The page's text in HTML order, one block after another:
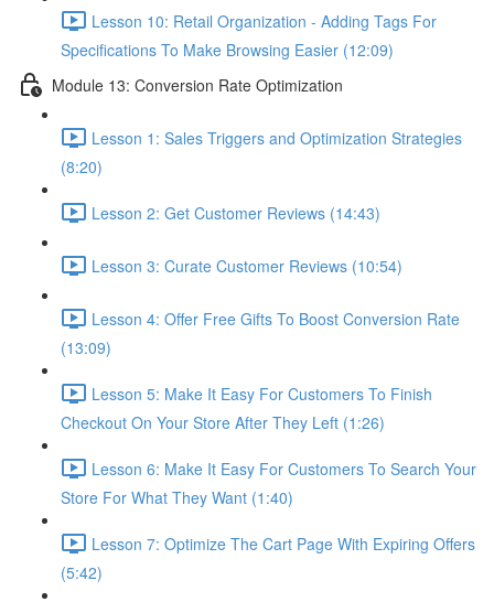
Lesson 10: Retail Organization - Adding Tags For
Specifications To Make Browsing Easier (12:09)
Module 13: Conversion Rate Optimization
Lesson 1: Sales Triggers and Optimization Strategies
(8:20)
Lesson 2: Get Customer Reviews (14:43)
Lesson 3: Curate Customer Reviews (10:54)
Lesson 4: Offer Free Gifts To Boost Conversion Rate
(13:09)
Lesson 5: Make It Easy For Customers To Finish
Checkout On Your Store After They Left (1:26)
Lesson 6: Make It Easy For Customers To Search Your
Store For What They Want (1:40)
Lesson 7: Optimize The Cart Page With Expiring Offers
(5:42)